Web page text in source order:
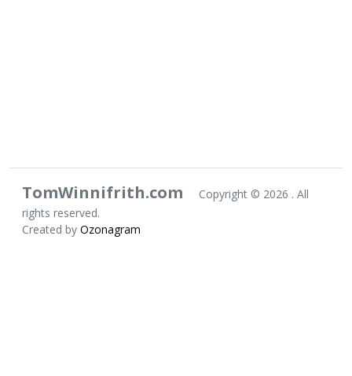
TomWinnifrith.com Copyright © 2026 . All
rights reserved.
Created by Ozonagram